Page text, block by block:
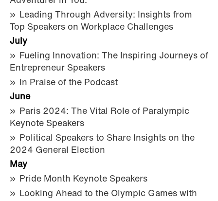
Leading Through Adversity: Insights from
Top Speakers on Workplace Challenges
July
Fueling Innovation: The Inspiring Journeys of
Entrepreneur Speakers
In Praise of the Podcast
June
Paris 2024: The Vital Role of Paralympic
Keynote Speakers
Political Speakers to Share Insights on the
2024 General Election
May
Pride Month Keynote Speakers
Looking Ahead to the Olympic Games with